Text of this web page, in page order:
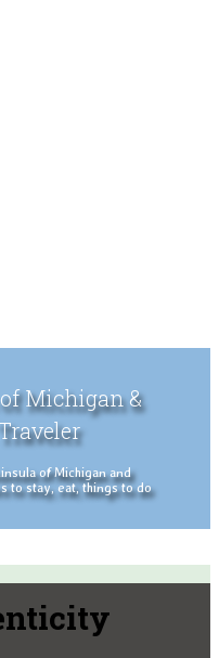
Michigan &
of Michigan and
to stay, eat, things to do